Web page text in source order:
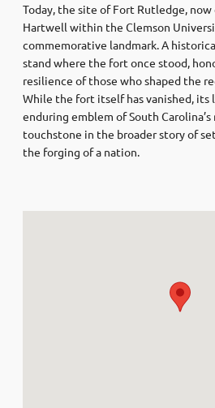
Today, the site of Fort Rutledge, now
Hartwell within the Clemson
commemorative landmark. A
stand where the fort once stood,
resilience of those who shaped the
While the fort itself has vanished, its
enduring emblem of South
touchstone in the broader story of
the forging of a nation.